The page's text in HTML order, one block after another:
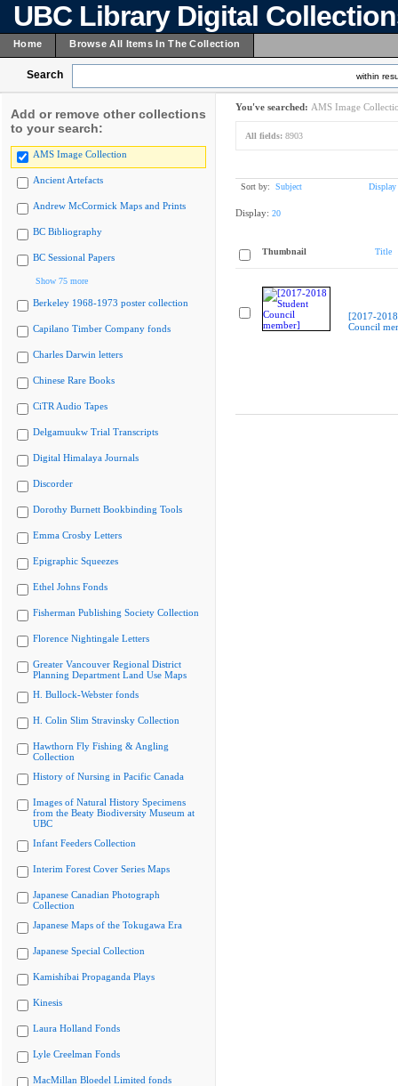
UBC Library Digital
Home Browse All Items In The Collection
Search within
Add or remove other collections
to your search:
AMS Image Collection
Ancient Artefacts
Andrew McCormick Maps and Prints
BC Bibliography
BC Sessional Papers
Show 75 more
Berkeley 1968-1973 poster collection
Capilano Timber Company fonds
Charles Darwin letters
Chinese Rare Books
CiTR Audio Tapes
Delgamuukw Trial Transcripts
Digital Himalaya Journals
Discorder
Dorothy Burnett Bookbinding Tools
Emma Crosby Letters
Epigraphic Squeezes
Ethel Johns Fonds
Fisherman Publishing Society Collection
Florence Nightingale Letters
Greater Vancouver Regional District
Planning Department Land Use Maps
H. Bullock-Webster fonds
H. Colin Slim Stravinsky Collection
Hawthorn Fly Fishing & Angling
Collection
History of Nursing in Pacific Canada
Images of Natural History Specimens
from the Beaty Biodiversity Museum at
UBC
Infant Feeders Collection
Interim Forest Cover Series Maps
Japanese Canadian Photograph
Collection
Japanese Maps of the Tokugawa Era
Japanese Special Collection
Kamishibai Propaganda Plays
Kinesis
Laura Holland Fonds
Lyle Creelman Fonds
MacMillan Bloedel Limited fonds
You've searched: AMS Image
All fields: 8903
Sort by: Subject Display
Display: 20
Thumbnail Title
[2017-
Council